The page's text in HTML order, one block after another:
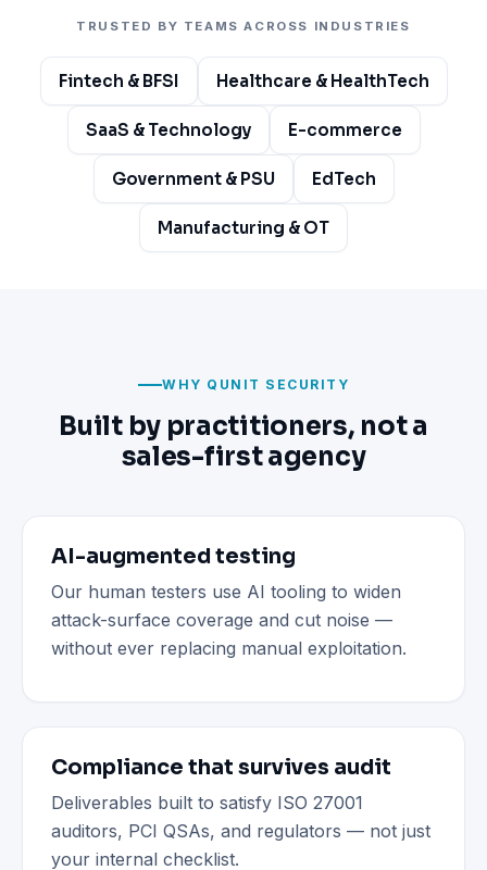
TRUSTED BY TEAMS ACROSS INDUSTRIES
Fintech & BFSI Healthcare & HealthTech
SaaS & Technology E-commerce
Government & PSU EdTech
Manufacturing & OT
WHY QUNIT SECURITY
Built by practitioners, not a
sales-first agency
AI-augmented testing
Our human testers use AI tooling to widen
attack-surface coverage and cut noise —
without ever replacing manual exploitation.
Compliance that survives audit
Deliverables built to satisfy ISO 27001
auditors, PCI QSAs, and regulators — not just
your internal checklist.